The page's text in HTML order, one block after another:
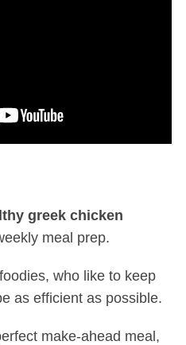
greek chicken
meal prep.
who like to keep
as efficient as possible.
make-ahead meal,